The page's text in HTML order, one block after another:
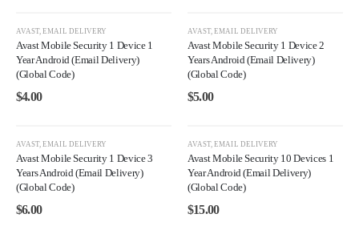
AVAST,EMAIL DELIVERY
Avast Mobile Security 1 Device 1
Year Android (Email Delivery)
(Global Code)
$4.00
AVAST,EMAIL DELIVERY
Avast Mobile Security 1 Device 2
Years Android (Email Delivery)
(Global Code)
$5.00
AVAST,EMAIL DELIVERY
Avast Mobile Security 1 Device 3
Years Android (Email Delivery)
(Global Code)
$6.00
AVAST,EMAIL DELIVERY
Avast Mobile Security 10 Devices 1
Year Android (Email Delivery)
(Global Code)
$15.00